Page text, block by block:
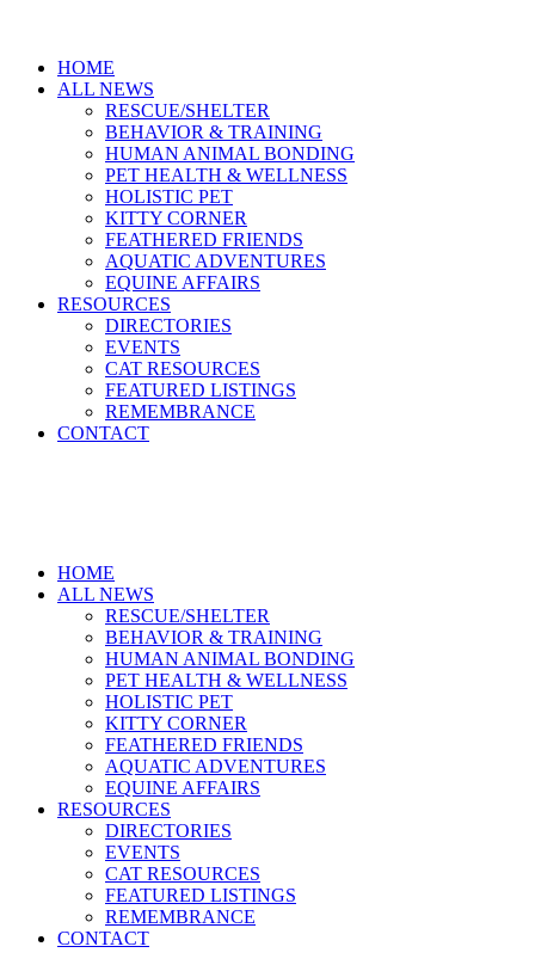
HOME
ALL NEWS
RESCUE/SHELTER
BEHAVIOR & TRAINING
HUMAN ANIMAL BONDING
PET HEALTH & WELLNESS
HOLISTIC PET
KITTY CORNER
FEATHERED FRIENDS
AQUATIC ADVENTURES
EQUINE AFFAIRS
RESOURCES
DIRECTORIES
EVENTS
CAT RESOURCES
FEATURED LISTINGS
REMEMBRANCE
CONTACT
HOME
ALL NEWS
RESCUE/SHELTER
BEHAVIOR & TRAINING
HUMAN ANIMAL BONDING
PET HEALTH & WELLNESS
HOLISTIC PET
KITTY CORNER
FEATHERED FRIENDS
AQUATIC ADVENTURES
EQUINE AFFAIRS
RESOURCES
DIRECTORIES
EVENTS
CAT RESOURCES
FEATURED LISTINGS
REMEMBRANCE
CONTACT